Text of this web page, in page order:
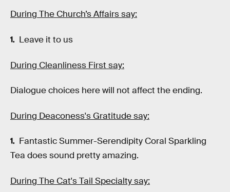
During The Church’s Affairs say:
Leave it to us
During Cleanliness First say:
Dialogue choices here will not affect the ending.
During Deaconess's Gratitude say:
Fantastic Summer-Serendipity Coral Sparkling
Tea does sound pretty amazing.
During The Cat's Tail Specialty say: